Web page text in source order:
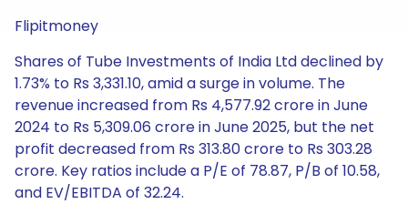
Flipitmoney
Shares of Tube Investments of India Ltd declined by
1.73% to Rs 3,331.10, amid a surge in volume. The
revenue increased from Rs 4,577.92 crore in June
2024 to Rs 5,309.06 crore in June 2025, but the net
profit decreased from Rs 313.80 crore to Rs 303.28
crore. Key ratios include a P/E of 78.87, P/B of 10.58,
and EV/EBITDA of 32.24.